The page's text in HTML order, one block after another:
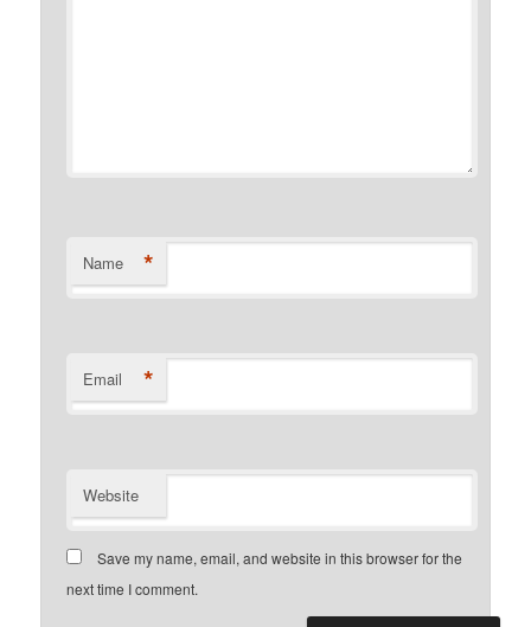
Name *
Email *
Website
Save my name, email, and website in this browser for the
next time I comment.